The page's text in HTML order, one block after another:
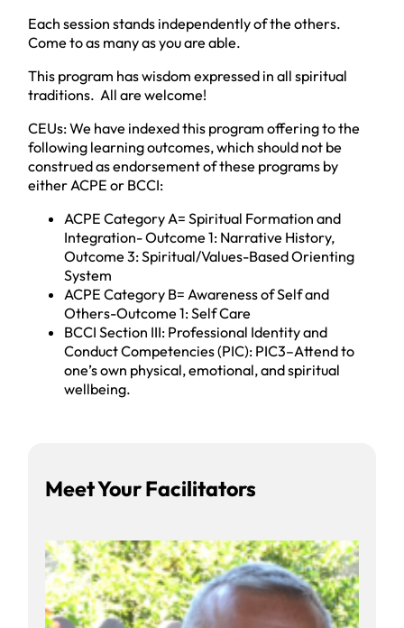
Each session stands independently of the others.
Come to as many as you are able.
This program has wisdom expressed in all spiritual
traditions. All are welcome!
CEUs: We have indexed this program offering to the
following learning outcomes, which should not be
construed as endorsement of these programs by
either ACPE or BCCI:
ACPE Category A= Spiritual Formation and
Integration- Outcome 1: Narrative History,
Outcome 3: Spiritual/Values-Based Orienting
System
ACPE Category B= Awareness of Self and
Others-Outcome 1: Self Care
BCCI Section III: Professional Identity and
Conduct Competencies (PIC): PIC3–Attend to
one’s own physical, emotional, and spiritual
wellbeing.
Facilitators